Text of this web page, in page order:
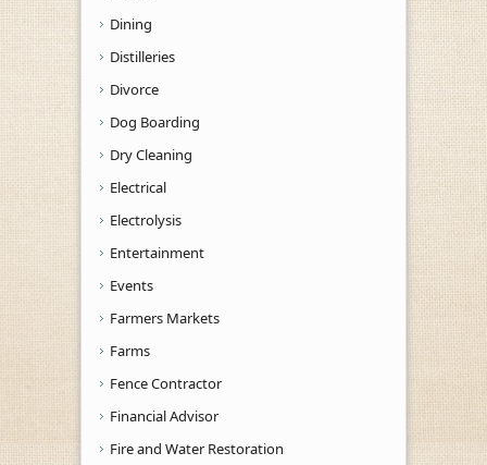
Dining
Distilleries
Divorce
Dog Boarding
Dry Cleaning
Electrical
Electrolysis
Entertainment
Events
Farmers Markets
Farms
Fence Contractor
Financial Advisor
Fire and Water Restoration